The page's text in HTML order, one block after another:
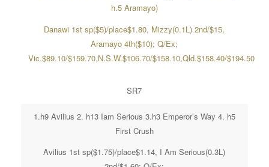
h.5 Aramayo)
Danawi 1st sp($5)/place$1.80, Mizzy(0.1L) 2nd/$15,
Aramayo 4th($10); Q/Ex;
Vic.$89.10/$159.70,N.S.W.$106.70/$158.10,Qld.$158.40/$194.50
SR7
1.h9 Avilius 2. h13 Iam Serious 3.h3 Emperor’s Way 4. h5
First Crush
Avilius 1st sp($1.75)/place$1.14, I Am Serious(0.3L)